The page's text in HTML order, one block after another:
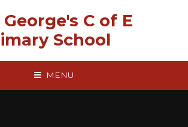
George's C of E
School
MENU